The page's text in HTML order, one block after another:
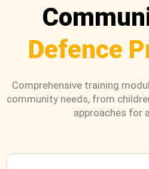
Defence
Comprehensive training
community needs, from
approaches for